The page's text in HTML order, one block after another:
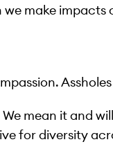
make impacts
mean it and
for diversity